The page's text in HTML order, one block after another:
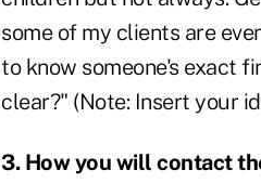
some of my clients are
to know someone's exact
clear?" (Note: Insert your
3. How you will contact